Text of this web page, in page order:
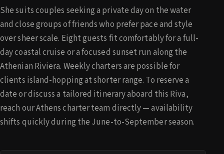
She suits couples seeking a private day on the water
and close groups of friends who prefer pace and style
over sheer scale. Eight guests fit comfortably for a full-
day coastal cruise or a focused sunset run along the
Athenian Riviera. Weekly charters are possible for
clients island-hopping at shorter range. To reserve a
date or discuss a tailored itinerary aboard this Riva,
reach our Athens charter team directly — availability
shifts quickly during the June-to-September season.